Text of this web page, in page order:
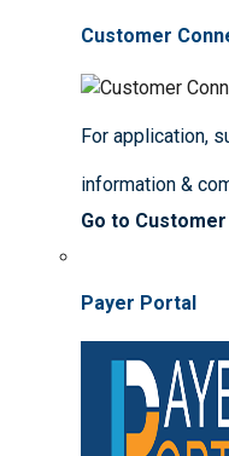
Customer
For application,
information &
Go to
Payer Portal